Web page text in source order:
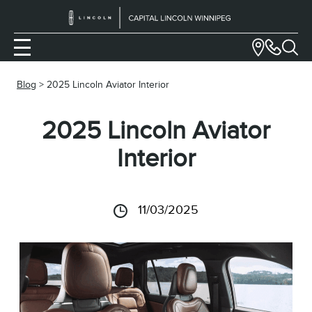
Blog > 2025 Lincoln Aviator Interior
2025 Lincoln Aviator
Interior
11/03/2025